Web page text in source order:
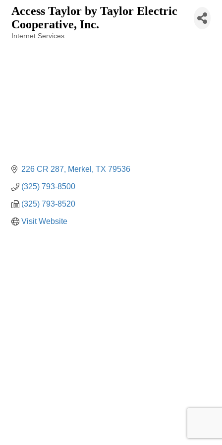
Access Taylor by Taylor Electric
Cooperative, Inc.
Internet Services
226 CR 287 Merkel TX 79536
(325) 793-8500
(325) 793-8520
Visit Website